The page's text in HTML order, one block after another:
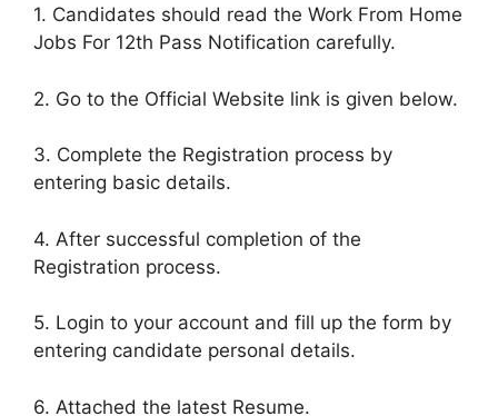
1. Candidates should read the Work From Home
Jobs For 12th Pass Notification carefully.
2. Go to the Official Website link is given below.
3. Complete the Registration process by
entering basic details.
4. After successful completion of the
Registration process.
5. Login to your account and fill up the form by
entering candidate personal details.
6. Attached the latest Resume.